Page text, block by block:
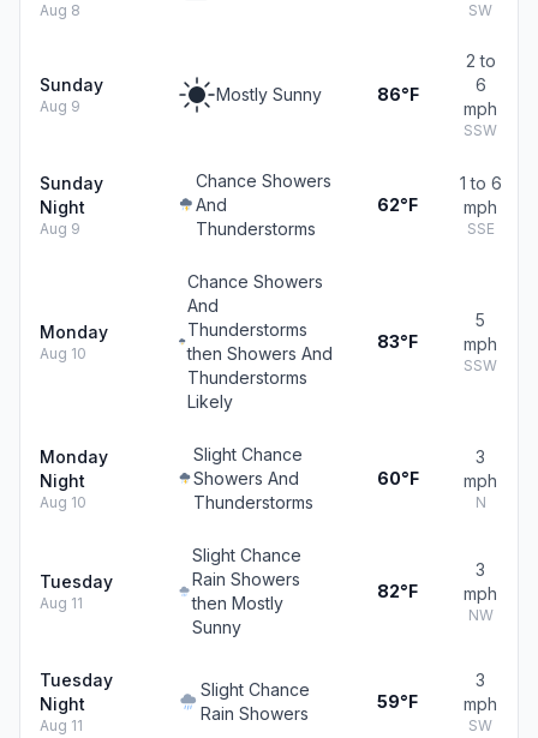
Aug 8 SW
Sunday
Aug 9
Mostly Sunny 86°F
2 to
6
mph
SSW
Sunday
Night
Aug 9
Chance Showers
And
Thunderstorms
62°F
1 to 6
mph
SSE
Monday
Aug 10
Chance Showers
And
Thunderstorms
then Showers And
Thunderstorms
Likely
83°F
5
mph
SSW
Monday
Night
Aug 10
Slight Chance
Showers And
Thunderstorms
60°F
3
mph
N
Tuesday
Aug 11
Slight Chance
Rain Showers
then Mostly
Sunny
82°F
3
mph
NW
Tuesday
Night
Aug 11
Slight Chance
Rain Showers
59°F
3
mph
SW